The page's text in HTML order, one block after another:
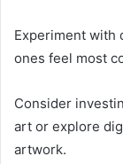
Experiment with
ones feel most
Consider
art or explore
artwork.